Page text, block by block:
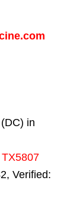
(DC) in
TX5807
Verified: